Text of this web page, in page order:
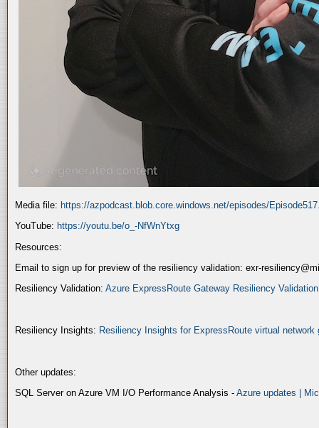
Media file: https://azpodcast.blob.core.windows.net/episodes/
YouTube: https://youtu.be/o_-NfWnYtxg
Resources:
Email to sign up for preview of the resiliency validation: exr-
Resiliency Validation: Azure ExpressRoute Gateway Resiliency
Resiliency Insights: Resiliency Insights for ExpressRoute virtual
Other updates:
SQL Server on Azure VM I/O Performance Analysis - Azure updates |